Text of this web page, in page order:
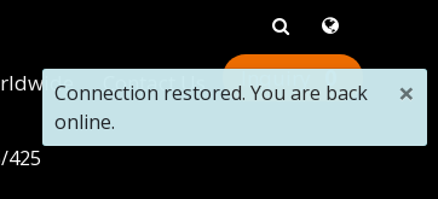
Contact Us 0
425
×
Connection restored. You are back
online.